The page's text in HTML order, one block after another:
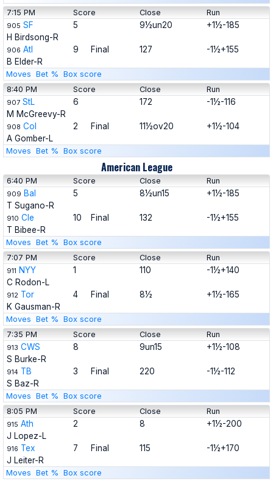
7:15 PM
Score Close Run
905 SF 5 9½un20
+1½-185
H Birdsong-R
906 Atl 9 Final 127
-1½+155
B Elder-R
Moves Bet % Box score
8:40 PM
Score Close Run
907 StL 6 172
-1½-116
M McGreevy-R
908 Col 2 Final 11½ov20
+1½-104
A Gomber-L
Moves Bet % Box score
American League
6:40 PM Score Close Run
909 Bal 5 8½un15
+1½-185
T Sugano-R
910 Cle 10 Final 132
-1½+155
T Bibee-R
Moves Bet % Box score
7:07 PM
Score Close Run
911 NYY 1 110
-1½+140
C Rodon-L
912 Tor 4 Final 8½
+1½-165
K Gausman-R
Moves Bet % Box score
7:35 PM
Score Close Run
913 CWS 8 9un15
+1½-108
S Burke-R
914 TB 3 Final 220
-1½-112
S Baz-R
Moves Bet % Box score
8:05 PM
Score Close Run
915 Ath 2 8
+1½-200
J Lopez-L
916 Tex 7 Final 115
-1½+170
J Leiter-R
Moves Bet % Box score